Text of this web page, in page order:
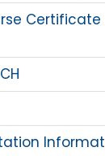
Certificate